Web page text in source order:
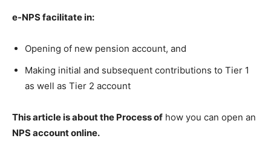
e-NPS facilitate in:
Opening of new pension account, and
Making initial and subsequent contributions to Tier 1
as well as Tier 2 account
This article is about the Process of how you can open an
NPS account online.